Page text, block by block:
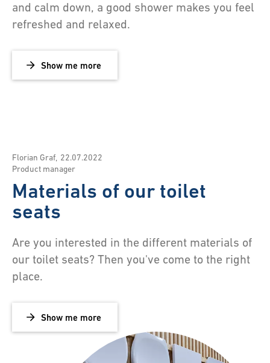
and calm down, a good shower makes you feel
refreshed and relaxed.
Show me more
Florian Graf 22.07.2022
Product manager
Materials of our toilet
seats
Are you interested in the different materials of
our toilet seats? Then you've come to the right
place.
Show me more